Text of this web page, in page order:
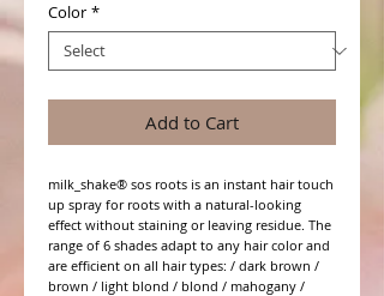
Color *
Add to Cart
milk_shake® sos roots is an instant hair touch
up spray for roots with a natural-looking
effect without staining or leaving residue. The
range of 6 shades adapt to any hair color and
are efficient on all hair types: / dark brown /
brown / light blond / blond / mahogany /